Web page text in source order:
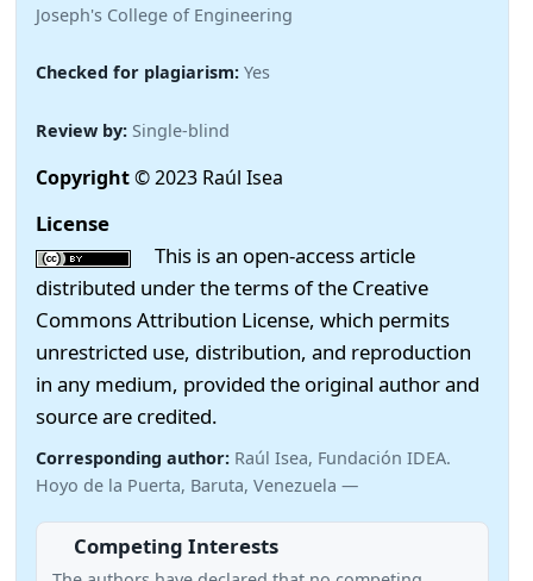
Joseph's College of Engineering
Checked for plagiarism: Yes
Review by: Single-blind
Copyright© 2023 Raúl Isea
License
This is an open-access article
distributed under the terms of the Creative
Commons Attribution License, which permits
unrestricted use, distribution, and reproduction
in any medium, provided the original author and
source are credited.
Corresponding author: Raúl Isea, Fundación IDEA.
Hoyo de la Puerta, Baruta, Venezuela —
Competing Interests